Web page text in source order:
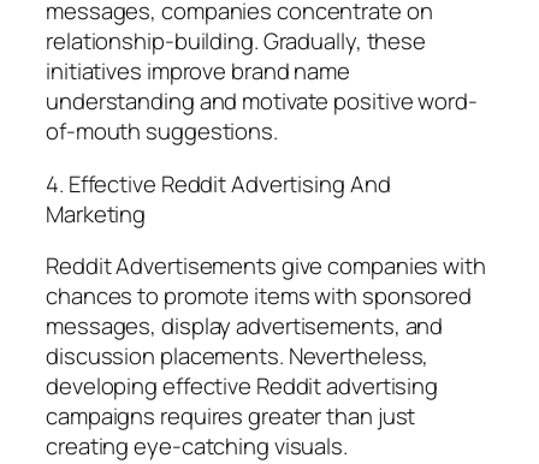
messages, companies concentrate on
relationship-building. Gradually, these
initiatives improve brand name
understanding and motivate positive word-
of-mouth suggestions.
4. Effective Reddit Advertising And
Marketing
Reddit Advertisements give companies with
chances to promote items with sponsored
messages, display advertisements, and
discussion placements. Nevertheless,
developing effective Reddit advertising
campaigns requires greater than just
creating eye-catching visuals.